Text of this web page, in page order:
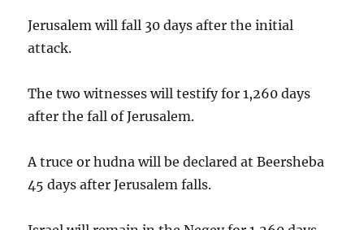
Jerusalem will fall 30 days after the initial
attack.
The two witnesses will testify for 1,260 days
after the fall of Jerusalem.
A truce or hudna will be declared at Beersheba
45 days after Jerusalem falls.